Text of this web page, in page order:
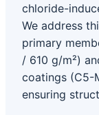
chloride-
We address
primary
/ 610 g/m²)
coatings (C5-
ensuring